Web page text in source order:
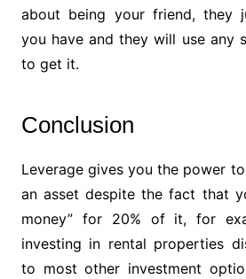
about being your friend, they
you have and they will use any
to get it.
Conclusion
Leverage gives you the power to
an asset despite the fact that
money” for 20% of it, for
investing in rental properties
to most other investment